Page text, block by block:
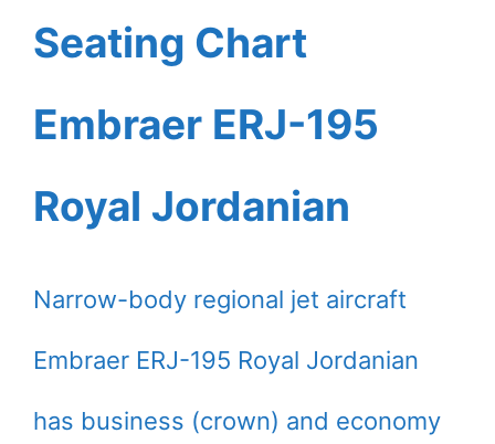
Seating Chart
Embraer ERJ-195
Royal Jordanian
Narrow-body regional jet aircraft
Embraer ERJ-195 Royal Jordanian
has business (crown) and economy